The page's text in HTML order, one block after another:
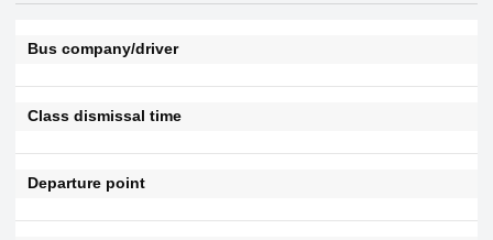
Bus company/driver
Class dismissal time
Departure point